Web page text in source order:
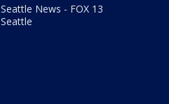
Seattle News - FOX 13
Seattle